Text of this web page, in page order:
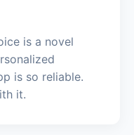
is a novel
is so reliable.
it.